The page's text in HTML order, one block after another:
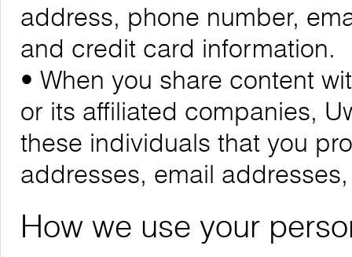
address, phone number,
and credit card information.
• When you share content
or its affiliated companies,
these individuals that you
addresses, email
How we use your